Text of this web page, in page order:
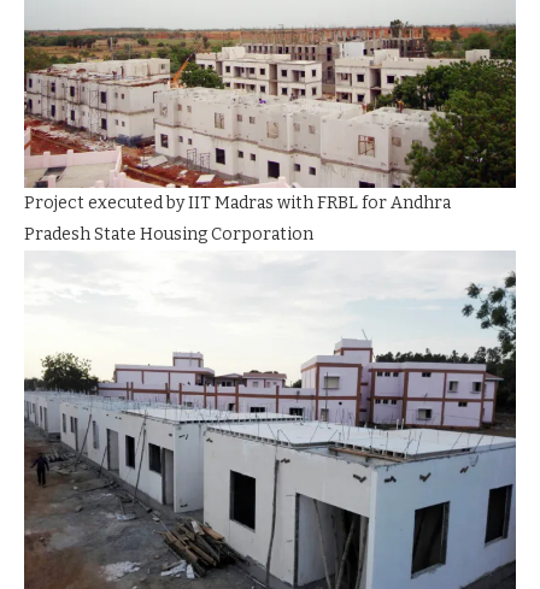
Project executed by IIT Madras with FRBL for Andhra
Pradesh State Housing Corporation